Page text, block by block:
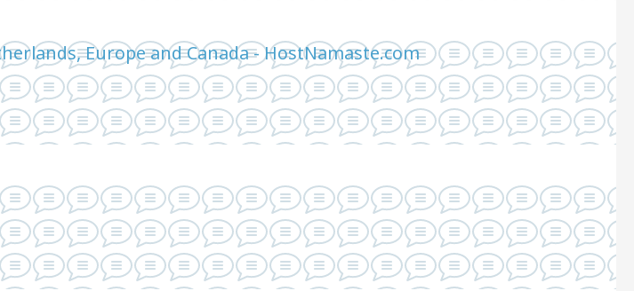
Europe and Canada - HostNamaste.com